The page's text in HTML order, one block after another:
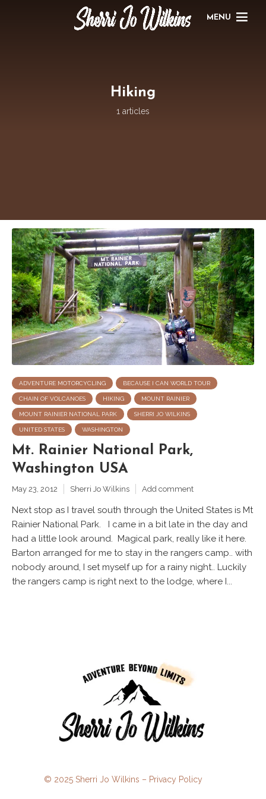
MENU
Hiking
1 articles
ADVENTURE MOTORCYCLING BECAUSE I CAN WORLD TOUR
CHAIN OF VOLCANOES HIKING MOUNT RAINIER
MOUNT RAINIER NATIONAL PARK SHERRI JO WILKINS
UNITED STATES WASHINGTON
Mt. Rainier National Park,
Washington USA
May 23, 2012 Sherri Jo Wilkins Add comment
Next stop as I travel south through the United States is Mt
Rainier National Park. I came in a bit late in the day and
had a little look around. Magical park, really like it here.
Barton arranged for me to stay in the rangers camp.. with
nobody around, I set myself up for a rainy night.. Luckily
the rangers camp is right next to the lodge, where I...
© 2025 Sherri Jo Wilkins – Privacy Policy